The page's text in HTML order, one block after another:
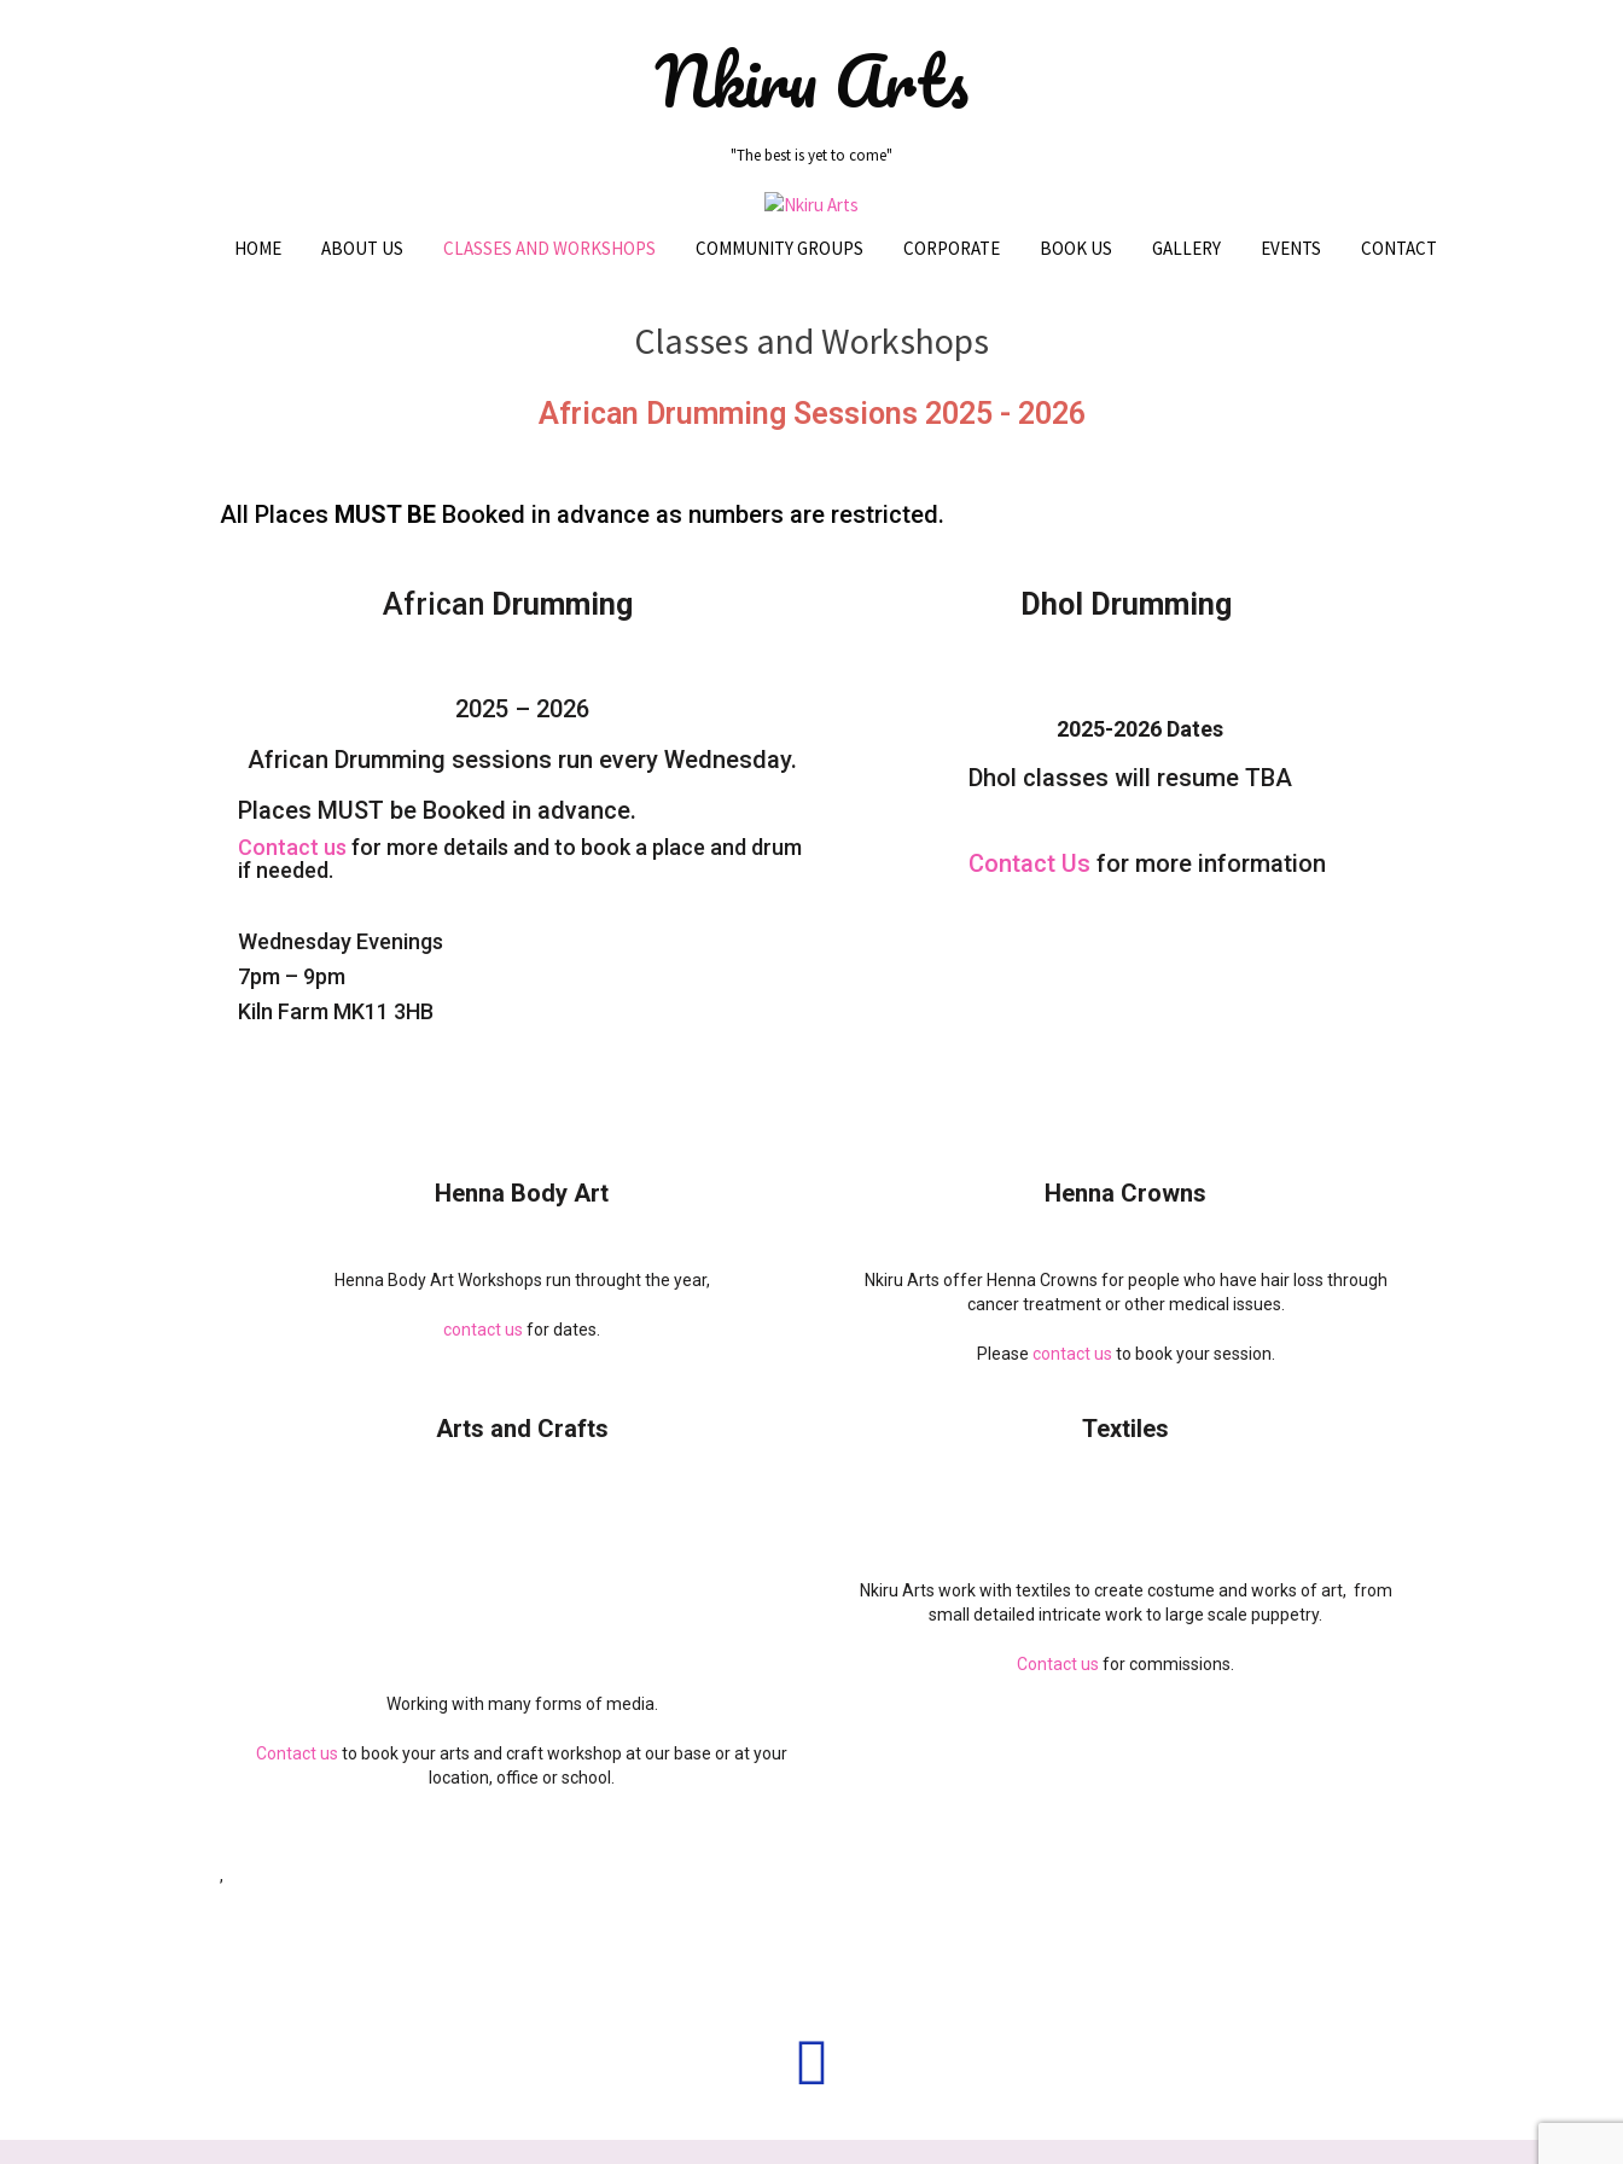
Nkiru Arts
"The best is yet to come"
HOME ABOUT US CLASSES AND WORKSHOPS COMMUNITY GROUPS CORPORATE BOOK US GALLERY EVENTS CONTACT
Classes and Workshops
African Drumming Sessions 2025 - 2026
All Places MUST BE Booked in advance as numbers are restricted.
African Drumming
2025 – 2026
African Drumming sessions run every Wednesday.
Places MUST be Booked in advance.
Contact us for more details and to book a place and drum
if needed.
Wednesday Evenings
7pm – 9pm
Kiln Farm MK11 3HB
Dhol Drumming
2025-2026 Dates
Dhol classes will resume TBA
Contact Us for more information
Henna Body Art
Henna Body Art Workshops run throught the year,
contact us for dates.
Henna Crowns
Nkiru Arts offer Henna Crowns for people who have hair loss through
cancer treatment or other medical issues.
Please contact us to book your session.
Arts and Crafts
Working with many forms of media.
Contact us to book your arts and craft workshop at our base or at your
location, office or school.
Textiles
Nkiru Arts work with textiles to create costume and works of art, from
small detailed intricate work to large scale puppetry.
Contact us for commissions.
,